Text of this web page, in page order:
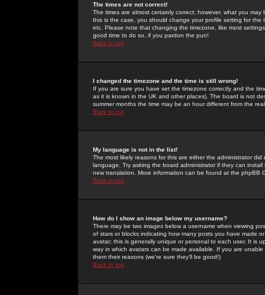
The times are not correct!
The times are almost certainly correct; however, what you
this is the case, you should change your profile setting for
etc. Please note that changing the timezone, like most
good time to do so, if you pardon the pun!
Back to top
I changed the timezone and the time is still wrong!
If you are sure you have set the timezone correctly and the
as it is known in the UK and other places). The board is not
summer months the time may be an hour different from the
Back to top
My language is not in the list!
The most likely reasons for this are either the administrator
language. Try asking the board administrator if they can
new translation. More information can be found at the phpBB
Back to top
How do I show an image below my username?
There may be two images below a username when viewing
of stars or blocks indicating how many posts you have made
avatar; this is generally unique or personal to each user. It is
way in which avatars can be made available. If you are
them their reasons (we're sure they'll be good!)
Back to top